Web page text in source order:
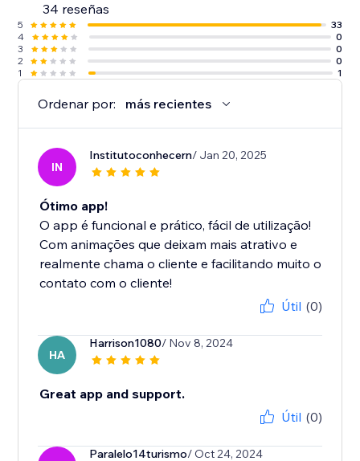
34 reseñas
5
33
4
0
3
0
2
0
1
1
Ordenar por: más recientes
IN
Institutoconhecern/ Jan 20, 2025
Ótimo app!
O app é funcional e prático, fácil de utilização!
Com animações que deixam mais atrativo e
realmente chama o cliente e facilitando muito o
contato com o cliente!
Útil (0)
HA
Harrison1080/ Nov 8, 2024
Great app and support.
Útil (0)
Paralelo14turismo/ Oct 24, 2024